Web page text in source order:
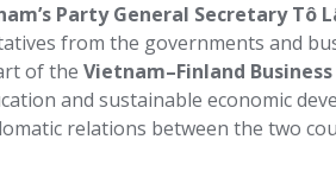
Party General Secretary Tô
from the governments and
of the Vietnam–Finland
and sustainable economic
relations between the two